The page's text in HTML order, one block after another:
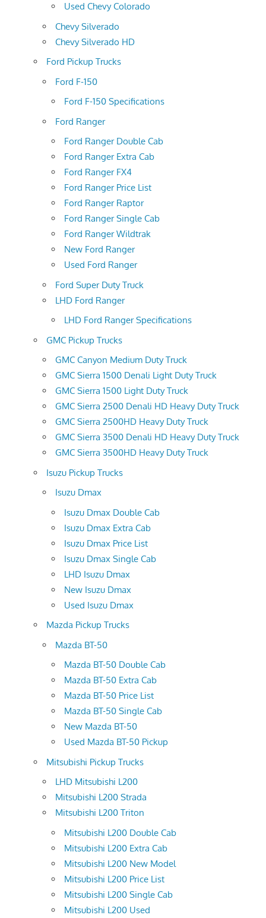
Used Chevy Colorado
Chevy Silverado
Chevy Silverado HD
Ford Pickup Trucks
Ford F-150
Ford F-150 Specifications
Ford Ranger
Ford Ranger Double Cab
Ford Ranger Extra Cab
Ford Ranger FX4
Ford Ranger Price List
Ford Ranger Raptor
Ford Ranger Single Cab
Ford Ranger Wildtrak
New Ford Ranger
Used Ford Ranger
Ford Super Duty Truck
LHD Ford Ranger
LHD Ford Ranger Specifications
GMC Pickup Trucks
GMC Canyon Medium Duty Truck
GMC Sierra 1500 Denali Light Duty Truck
GMC Sierra 1500 Light Duty Truck
GMC Sierra 2500 Denali HD Heavy Duty Truck
GMC Sierra 2500HD Heavy Duty Truck
GMC Sierra 3500 Denali HD Heavy Duty Truck
GMC Sierra 3500HD Heavy Duty Truck
Isuzu Pickup Trucks
Isuzu Dmax
Isuzu Dmax Double Cab
Isuzu Dmax Extra Cab
Isuzu Dmax Price List
Isuzu Dmax Single Cab
LHD Isuzu Dmax
New Isuzu Dmax
Used Isuzu Dmax
Mazda Pickup Trucks
Mazda BT-50
Mazda BT-50 Double Cab
Mazda BT-50 Extra Cab
Mazda BT-50 Price List
Mazda BT-50 Single Cab
New Mazda BT-50
Used Mazda BT-50 Pickup
Mitsubishi Pickup Trucks
LHD Mitsubishi L200
Mitsubishi L200 Strada
Mitsubishi L200 Triton
Mitsubishi L200 Double Cab
Mitsubishi L200 Extra Cab
Mitsubishi L200 New Model
Mitsubishi L200 Price List
Mitsubishi L200 Single Cab
Mitsubishi L200 Used